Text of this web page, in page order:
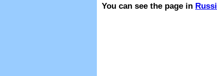
You can see the page in